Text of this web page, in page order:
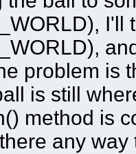
I'll
problem is
is still
method is
any